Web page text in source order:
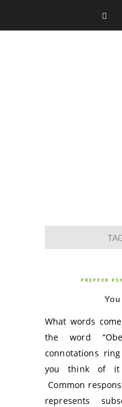
PREPPER
What words
the word
connotations
you think of it
Common
represents